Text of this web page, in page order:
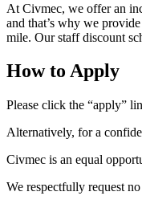
At Civmec, we offer an
and that’s why we
mile. Our staff discount
How to Apply
Please click the “apply”
Alternatively, for a
Civmec is an equal
We respectfully request